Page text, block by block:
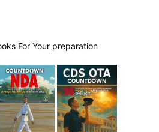
For Your preparation